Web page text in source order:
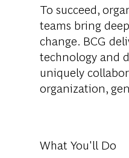
To succeed,
teams bring
change. BCG
technology and
uniquely
organization,
What You'll Do